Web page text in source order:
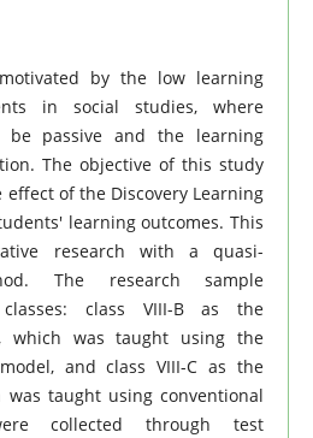
by the low learning
in social studies, where
be passive and the learning
The objective of this study
of the Discovery Learning
learning outcomes. This
research with a quasi-
The research sample
class VIII-B as the
which was taught using the
and class VIII-C as the
taught using conventional
collected through test